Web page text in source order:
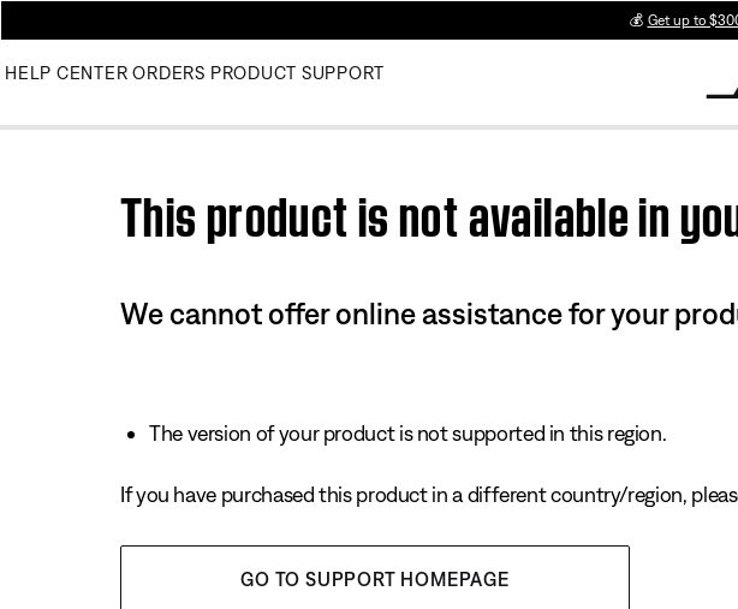
💰 Get up to
HELP CENTER ORDERS PRODUCT SUPPORT
This product is not available in
We cannot offer online assistance for your
The version of your product is not supported in this region.
If you have purchased this product in a different country/region,
GO TO SUPPORT HOMEPAGE